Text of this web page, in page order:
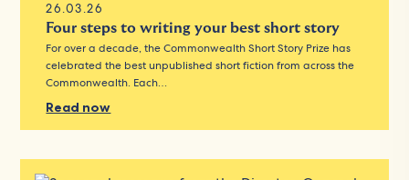
26.03.26
Four steps to writing your best short story
For over a decade, the Commonwealth Short Story Prize has
celebrated the best unpublished short fiction from across the
Commonwealth. Each…
Read now